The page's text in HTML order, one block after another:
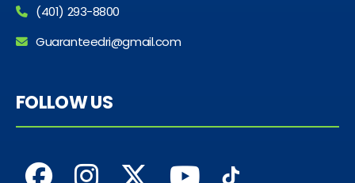
(401) 293-8800
Guaranteedri@gmail.com
FOLLOW US